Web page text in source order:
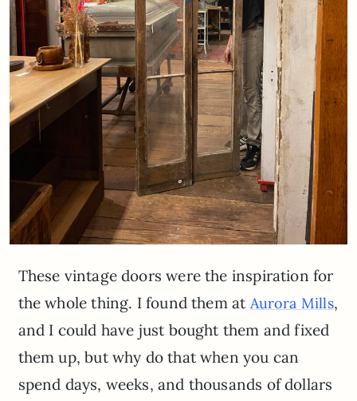
These vintage doors were the inspiration for
the whole thing. I found them at Aurora Mills,
and I could have just bought them and fixed
them up, but why do that when you can
spend days, weeks, and thousands of dollars